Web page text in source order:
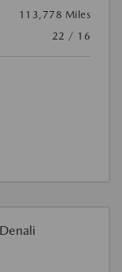
113,778 Miles
22 / 16